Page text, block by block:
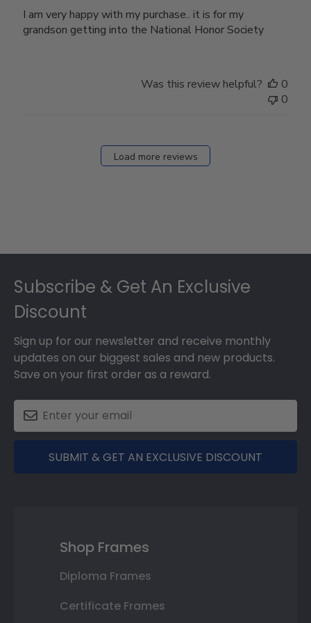
I am very happy with my purchase.. it is for my
grandson getting into the National Honor Society
Was this review helpful?
0
0
Load more reviews
Subscribe & Get An Exclusive
Discount
Sign up for our newsletter and receive monthly
updates on our biggest sales and new products.
Save on your first order as a reward.
SUBMIT & GET AN EXCLUSIVE DISCOUNT
Shop Frames
Diploma Frames
Certificate Frames